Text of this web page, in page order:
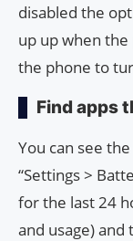
disabled the
up up when
the phone to
Find apps
You can see
“Settings >
for the last 24
and usage) and